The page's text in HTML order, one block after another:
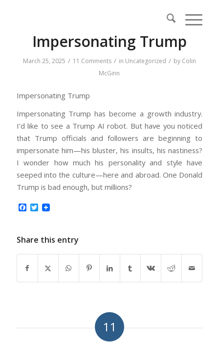
Impersonating Trump
March 25, 2025 / 11 Comments / in Uncategorized / by Colin
McGinn
Impersonating Trump
Impersonating Trump has become a growth industry.
I’d like to see a Trump AI robot. But have you noticed
that Trump officials and followers are beginning to
impersonate him—his bluster, his insults, his nastiness?
I wonder how much his personality and style have
seeped into the culture—here and abroad. One Donald
Trump is bad enough, but millions?
Facebook
Twitter
Share this entry
11